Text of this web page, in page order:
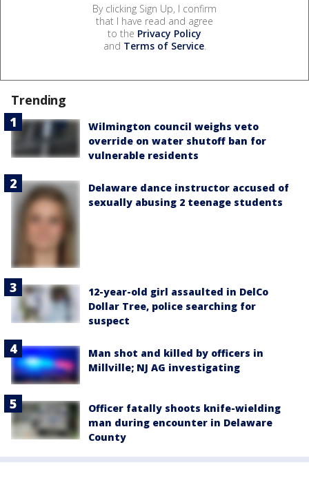
By clicking Sign Up, I confirm
that I have read and agree
to the Privacy Policy
and Terms of Service.
Trending
Wilmington council weighs veto
override on water shutoff ban for
vulnerable residents
Delaware dance instructor accused of
sexually abusing 2 teenage students
12-year-old girl assaulted in DelCo
Dollar Tree, police searching for
suspect
Man shot and killed by officers in
Millville; NJ AG investigating
Officer fatally shoots knife-wielding
man during encounter in Delaware
County